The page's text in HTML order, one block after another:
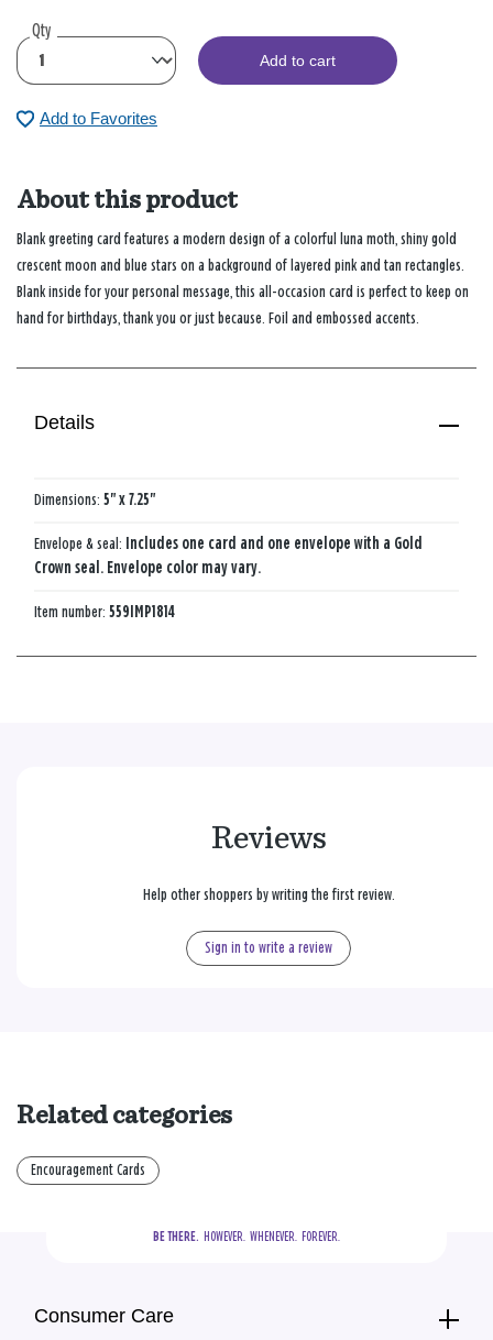
Qty
Add to cart
Add to Favorites
About this product
Blank greeting card features a modern design of a colorful luna moth, shiny gold
crescent moon and blue stars on a background of layered pink and tan rectangles.
Blank inside for your personal message, this all-occasion card is perfect to keep on
hand for birthdays, thank you or just because. Foil and embossed accents.
Details
Dimensions: 5" x 7.25"
Envelope & seal: Includes one card and one envelope with a Gold
Crown seal. Envelope color may vary.
Item number: 559IMP1814
Reviews
Help other shoppers by writing the first review.
Sign in to write a review
Related categories
Encouragement Cards
BE THERE.
  HOWEVER.  WHENEVER.  FOREVER.
Consumer Care